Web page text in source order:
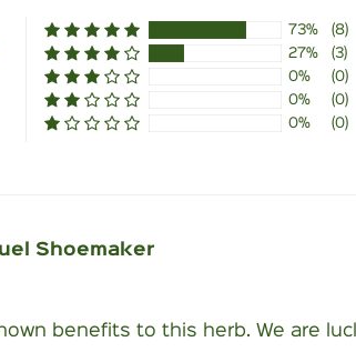
73%
(8)
27%
(3)
0%
(0)
0%
(0)
0%
(0)
Shoemaker
benefits to this herb. We are